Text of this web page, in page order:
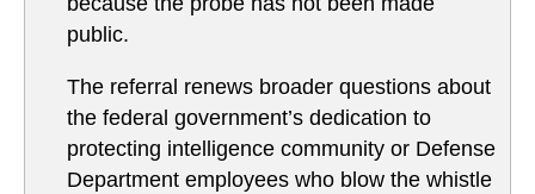
public.
The referral renews broader questions about
the federal government’s dedication to
protecting intelligence community or Defense
Department employees who blow the whistle